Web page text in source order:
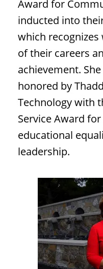
Award for
inducted into
which
of their careers
achievement.
honored by
Technology with
Service Award
educational
leadership.